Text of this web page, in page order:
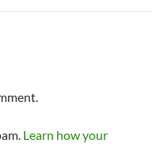
Learn how your